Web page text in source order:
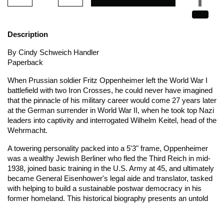
Description
By Cindy Schweich Handler
Paperback
When Prussian soldier Fritz Oppenheimer left the World War I
battlefield with two Iron Crosses, he could never have imagined
that the pinnacle of his military career would come 27 years later
at the German surrender in World War II, when he took top Nazi
leaders into captivity and interrogated Wilhelm Keitel, head of the
Wehrmacht.
A towering personality packed into a 5'3" frame, Oppenheimer
was a wealthy Jewish Berliner who fled the Third Reich in mid-
1938, joined basic training in the U.S. Army at 45, and ultimately
became General Eisenhower's legal aide and translator, tasked
with helping to build a sustainable postwar democracy in his
former homeland. This historical biography presents an untold